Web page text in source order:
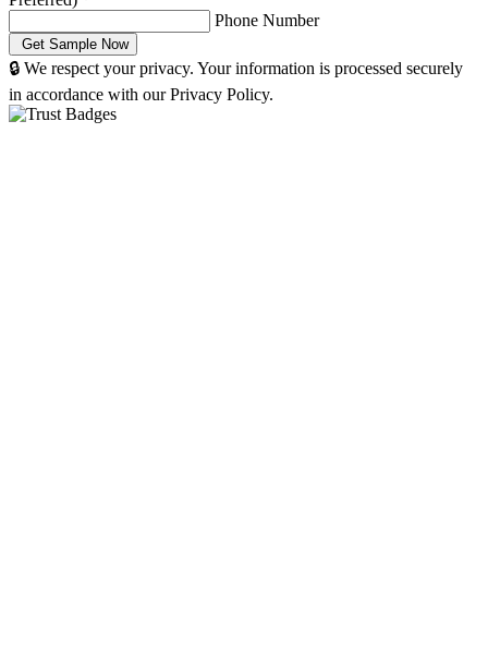
Phone Number
🔒 We respect your privacy. Your information is processed securely
in accordance with our Privacy Policy.